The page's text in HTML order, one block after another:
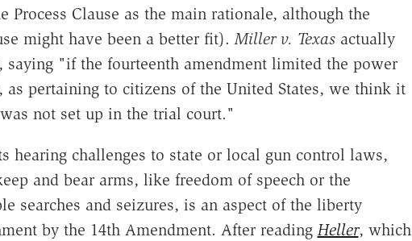
Process Clause as the main rationale, although the
might have been a better fit).Miller v. Texas actually
saying "if the fourteenth amendment limited the power
as pertaining to citizens of the United States, we think it
not set up in the trial court."
hearing challenges to state or local gun control laws,
and bear arms, like freedom of speech or the
searches and seizures, is an aspect of the liberty
by the 14th Amendment. After reading Heller, which